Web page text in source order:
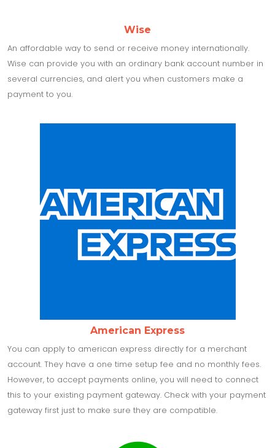
Wise
An affordable way to send or receive money internationally.
Wise can provide you with an ordinary bank account number in
several currencies, and alert you when customers make a
payment to you.
American Express
You can apply to american express directly for a merchant
account. They have a one time setup fee and no monthly fees.
However, to accept payments online, you will need to connect
this to your existing payment gateway. Check with your payment
gateway first just to make sure they are compatible.